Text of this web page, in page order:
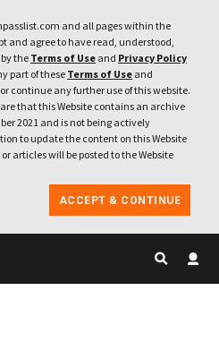
and all pages within the
and agree to have read, understood,
the Terms of Use and Privacy Policy
part of these Terms of Use and
continue any further use of this website.
that this Website contains an archive
2021 and is not being actively
to update the content on this Website
articles will be posted to the Website
ACCEPT & CONTINUE